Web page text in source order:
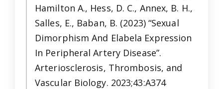
Hamilton A., Hess, D. C., Annex, B. H.,
Salles, E., Baban, B. (2023) “Sexual
Dimorphism And Elabela Expression
In Peripheral Artery Disease”.
Arteriosclerosis, Thrombosis, and
Vascular Biology. 2023;43:A374